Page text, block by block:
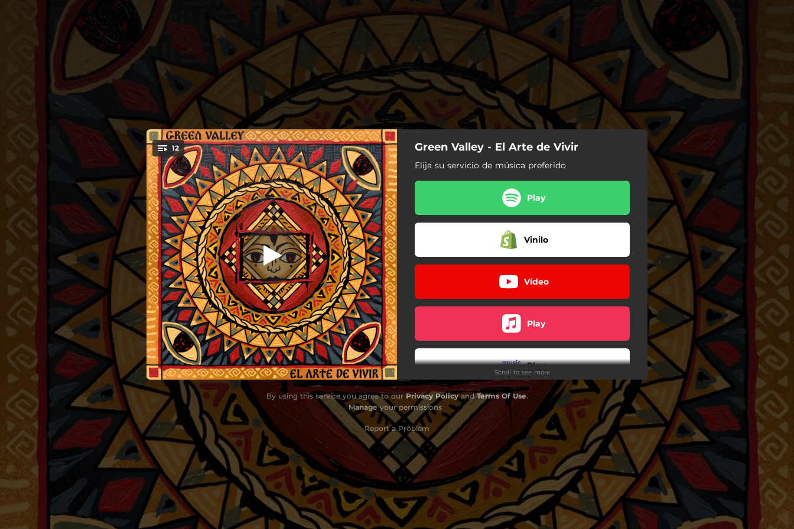
You're all set!
12 Matorrales
Matorrales
03:45
Aquella Habitación
03:57
Lo Mismo Que Tú
03:25
Olor a Café
03:34
Ama
03:17
Altafulla
04:04
Karma
02:51
I Don't Know Why
03:11
Veneno
03:20
Mundo de Cristal
03:31
Jah Love
03:07
La Bola de Fuego
Green Valley - El Arte de Vivir
Elija su servicio de música preferido
Play
Vinilo
Vídeo
Play
Play
Play
Play
Scroll to see more
By using this service you agree to ourPrivacy PolicyandTerms Of Use.
Manageyour permissions
Report a Problem